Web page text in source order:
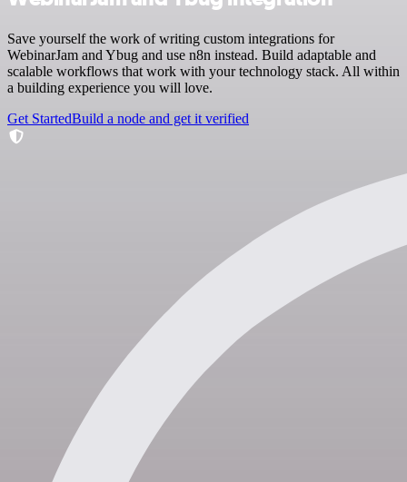
Save yourself the work of writing custom integrations for
WebinarJam and Ybug and use n8n instead. Build adaptable and
scalable workflows that work with your technology stack. All within
a building experience you will love.
Get StartedBuild a node and get it verified